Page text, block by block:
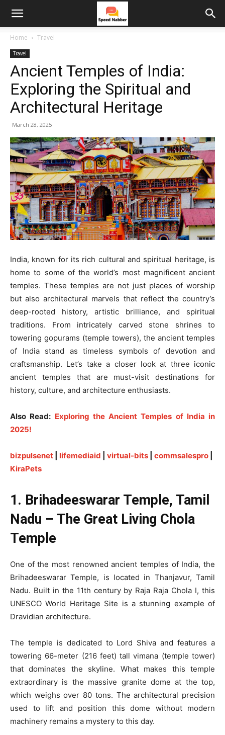
Home Travel
Travel
Ancient Temples of India:
Exploring the Spiritual and
Architectural Heritage
March 28, 2025
India, known for its rich cultural and spiritual heritage, is
home to some of the world’s most magnificent ancient
temples. These temples are not just places of worship
but also architectural marvels that reflect the country’s
deep-rooted history, artistic brilliance, and spiritual
traditions. From intricately carved stone shrines to
towering gopurams (temple towers), the ancient temples
of India stand as timeless symbols of devotion and
craftsmanship. Let’s take a closer look at three iconic
ancient temples that are must-visit destinations for
history, culture, and architecture enthusiasts.
Also Read: Exploring the Ancient Temples of India in
2025!
bizpulsenet lifemediaid virtual-bits commsalespro
KiraPets
1. Brihadeeswarar Temple, Tamil
Nadu – The Great Living Chola
Temple
One of the most renowned ancient temples of India, the
Brihadeeswarar Temple, is located in Thanjavur, Tamil
Nadu. Built in the 11th century by Raja Raja Chola I, this
UNESCO World Heritage Site is a stunning example of
Dravidian architecture.
The temple is dedicated to Lord Shiva and features a
towering 66-meter (216 feet) tall vimana (temple tower)
that dominates the skyline. What makes this temple
extraordinary is the massive granite dome at the top,
which weighs over 80 tons. The architectural precision
used to lift and position this dome without modern
machinery remains a mystery to this day.